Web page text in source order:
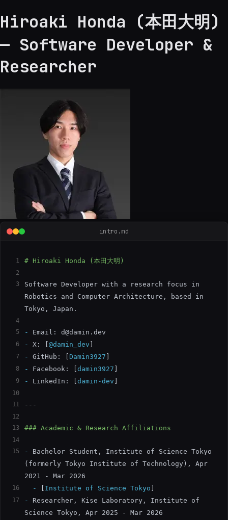
Hiroaki Honda (本田大明)
— Software Developer &
Researcher
intro.md
1 # Hiroaki Honda (本田大明)
2
3
Software Developer with a research focus in
Robotics and Computer Architecture, based in
Tokyo, Japan.
4
5
- Email: d@damin.dev
6 - X: @damin_dev
7 - GitHub: Damin3927
8 - Facebook: damin3927
9 - LinkedIn: damin-dev
10
11
---
12
13
### Academic & Research Affiliations
14
15
-
Bachelor Student, Institute of Science Tokyo
(formerly Tokyo Institute of Technology), Apr
2021 - Mar 2026
16
  -
Institute of Science Tokyo
17 -
Researcher, Kise Laboratory, Institute of
Science Tokyo, Apr 2025 - Mar 2026